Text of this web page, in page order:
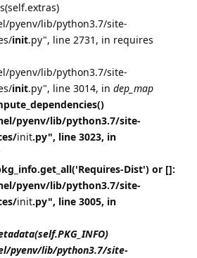
pyenv/lib/python3.7/site-
init.py", line 2731, in requires
pyenv/lib/python3.7/site-
init.py", line 3014, in dep_map
pyenv/lib/python3.7/site-
init.py", line 3023, in
Dist') or []:
pyenv/lib/python3.7/site-
init.py", line 3005, in
pyenv/lib/python3.7/site-